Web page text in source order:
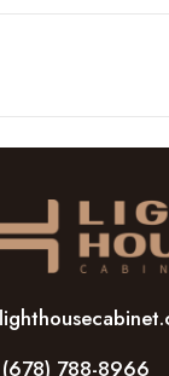
(678) 788-8966